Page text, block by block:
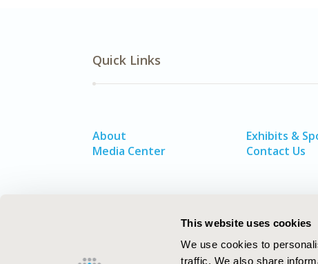
This website uses cookies
We use cookies to
traffic. We also share
Quick Links
About
Media Center
Exhibits &
Contact Us